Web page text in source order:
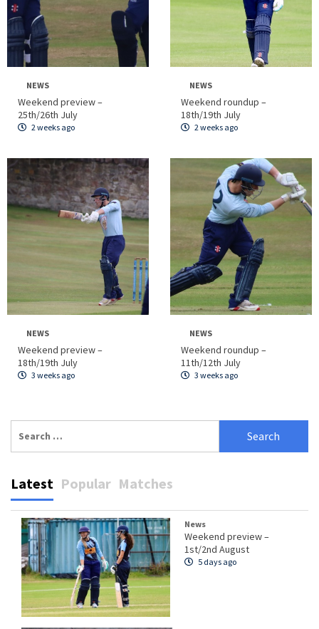
NEWS
Weekend preview –
25th/26th July
2 weeks ago
NEWS
Weekend roundup –
18th/19th July
2 weeks ago
NEWS
Weekend preview –
18th/19th July
3 weeks ago
NEWS
Weekend roundup –
11th/12th July
3 weeks ago
for:
Latest Popular Matches
News
Weekend preview –
1st/2nd August
5 days ago